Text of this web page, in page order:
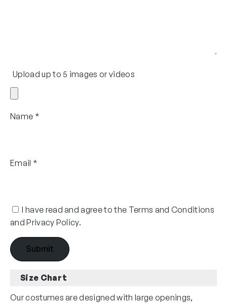
Upload up to 5 images or videos
Name *
Email *
I have read and agree to the Terms and Conditions
and Privacy Policy.
Size Chart
Our costumes are designed with large openings,